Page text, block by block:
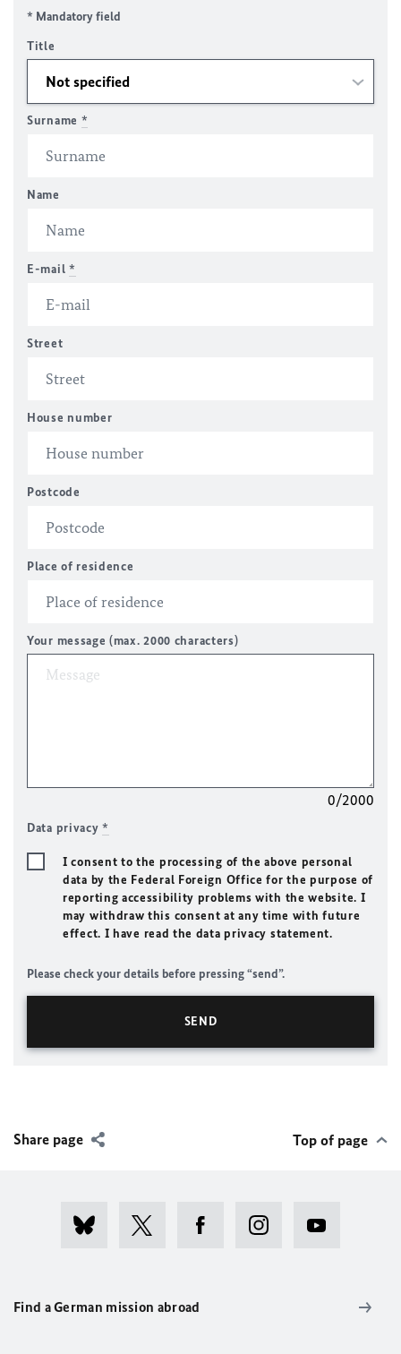
* Mandatory field
Title
Surname *
Name
E-mail *
Street
House number
Postcode
Place of residence
Your message (max. 2000 characters)
0/2000
Data privacy*
I consent to the processing of the above personal
data by the Federal Foreign Office for the purpose of
reporting accessibility problems with the website. I
may withdraw this consent at any time with future
effect. I have read the data privacy statement.
Please check your details before pressing “send”.
Share page Top of page
Find a German mission abroad